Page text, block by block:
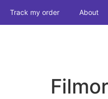
Track my order About